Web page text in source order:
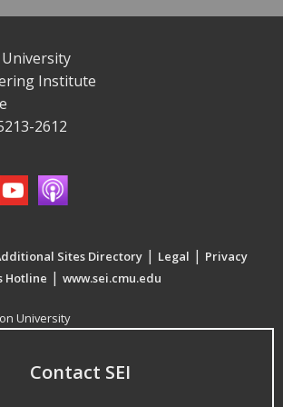
Institute
2612
Sites Directory | Legal | Privacy
Hotline | www.sei.cmu.edu
University
Contact SEI